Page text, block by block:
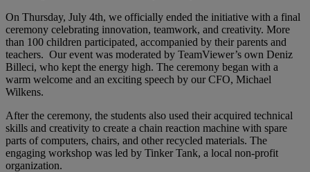
On Thursday, July 4th, we officially ended the initiative with a final
ceremony celebrating innovation, teamwork, and creativity. More
than 100 children participated, accompanied by their parents and
teachers. Our event was moderated by TeamViewer’s own Deniz
Billeci, who kept the energy high. The ceremony began with a
warm welcome and an exciting speech by our CFO, Michael
Wilkens.
After the ceremony, the students also used their acquired technical
skills and creativity to create a chain reaction machine with spare
parts of computers, chairs, and other recycled materials. The
engaging workshop was led by Tinker Tank, a local non-profit
organization.